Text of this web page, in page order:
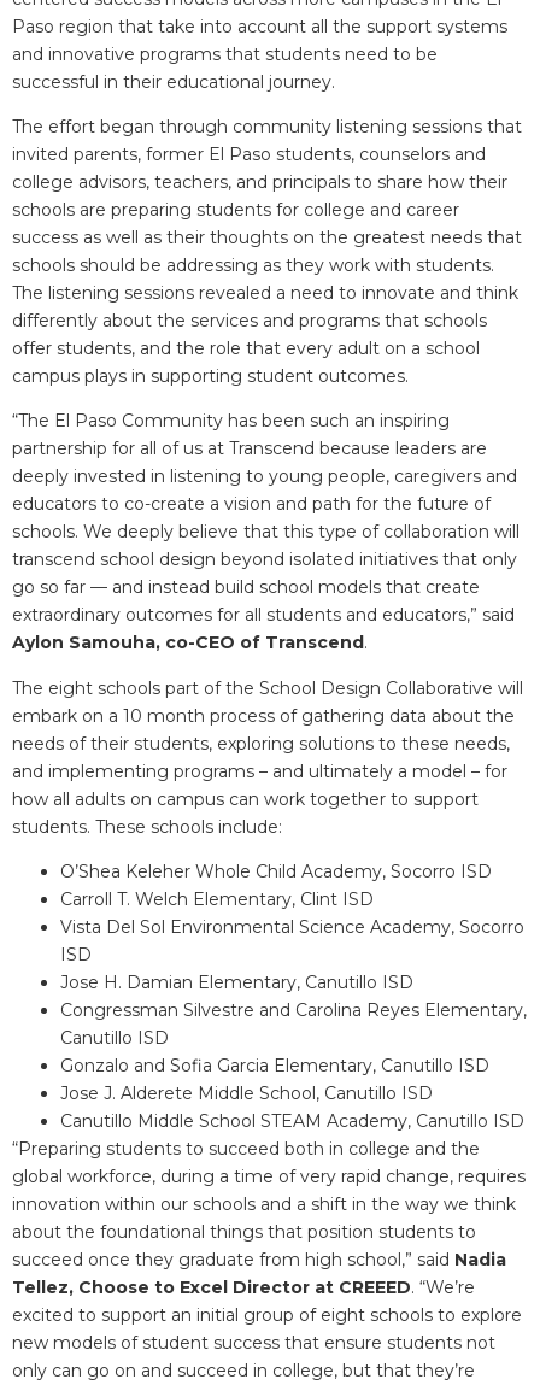
Paso region that take into account all the support systems
and innovative programs that students need to be
successful in their educational journey.
The effort began through community listening sessions that
invited parents, former El Paso students, counselors and
college advisors, teachers, and principals to share how their
schools are preparing students for college and career
success as well as their thoughts on the greatest needs that
schools should be addressing as they work with students.
The listening sessions revealed a need to innovate and think
differently about the services and programs that schools
offer students, and the role that every adult on a school
campus plays in supporting student outcomes.
“The El Paso Community has been such an inspiring
partnership for all of us at Transcend because leaders are
deeply invested in listening to young people, caregivers and
educators to co-create a vision and path for the future of
schools. We deeply believe that this type of collaboration will
transcend school design beyond isolated initiatives that only
go so far — and instead build school models that create
extraordinary outcomes for all students and educators,” said
Aylon Samouha, co-CEO of Transcend .
The eight schools part of the School Design Collaborative will
embark on a 10 month process of gathering data about the
needs of their students, exploring solutions to these needs,
and implementing programs – and ultimately a model – for
how all adults on campus can work together to support
students. These schools include:
O’Shea Keleher Whole Child Academy, Socorro ISD
Carroll T. Welch Elementary, Clint ISD
Vista Del Sol Environmental Science Academy, Socorro
ISD
Jose H. Damian Elementary, Canutillo ISD
Congressman Silvestre and Carolina Reyes Elementary,
Canutillo ISD
Gonzalo and Sofia Garcia Elementary, Canutillo ISD
Jose J. Alderete Middle School, Canutillo ISD
Canutillo Middle School STEAM Academy, Canutillo ISD
“Preparing students to succeed both in college and the
global workforce, during a time of very rapid change, requires
innovation within our schools and a shift in the way we think
about the foundational things that position students to
succeed once they graduate from high school,” said Nadia
Tellez, Choose to Excel Director at CREEED. “We’re
excited to support an initial group of eight schools to explore
new models of student success that ensure students not
only can go on and succeed in college, but that they’re